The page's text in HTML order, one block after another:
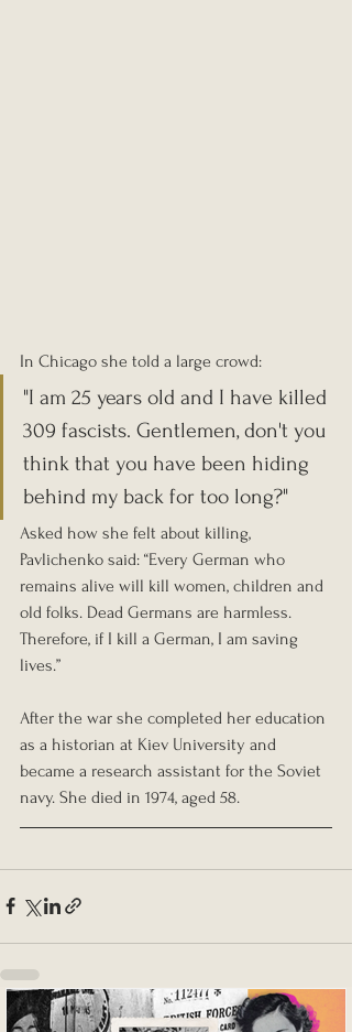
In Chicago she told a large crowd:
"I am 25 years old and I have killed
309 fascists. Gentlemen, don't you
think that you have been hiding
behind my back for too long?"
Asked how she felt about killing,
Pavlichenko said: “Every German who
remains alive will kill women, children and
old folks. Dead Germans are harmless.
Therefore, if I kill a German, I am saving
lives.”
After the war she completed her education
as a historian at Kiev University and
became a research assistant for the Soviet
navy. She died in 1974, aged 58.